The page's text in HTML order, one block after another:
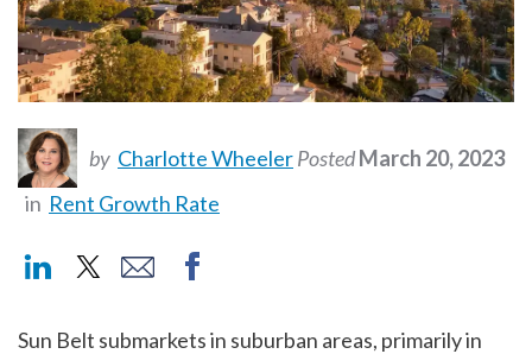
by Charlotte WheelerPostedMarch 20, 2023
in Rent Growth Rate
Sun Belt submarkets in suburban areas, primarily in